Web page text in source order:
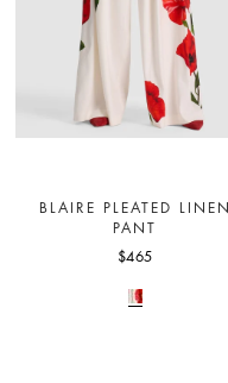
BLAIRE PLEATED LINEN
PANT
$465